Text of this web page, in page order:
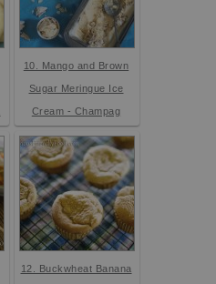
10. Mango and Brown
Sugar Meringue Ice
Cream - Champag
12. Buckwheat Banana